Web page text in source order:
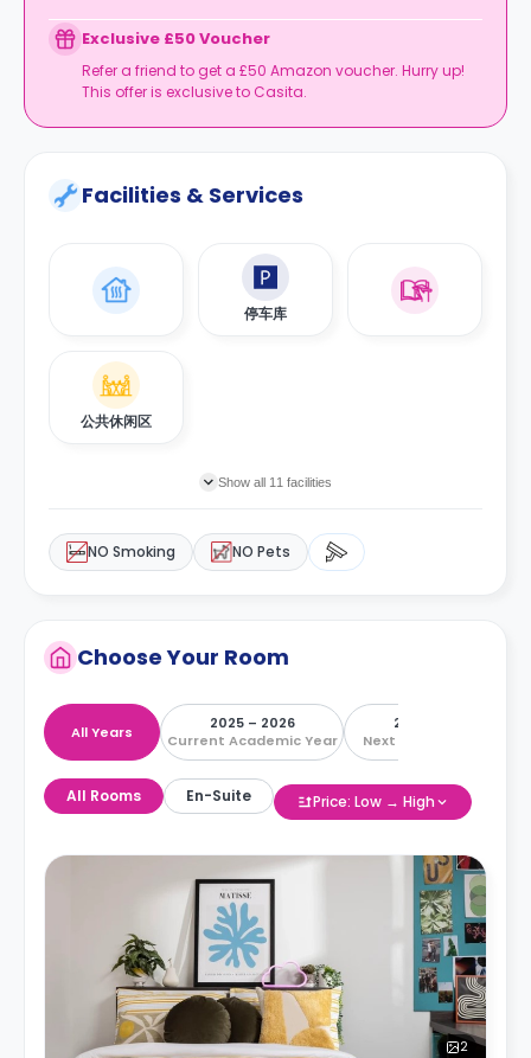
Book your room, skip laundry stress, and enjoy a
Exclusive £50 Voucher
Refer a friend to get a £50 Amazon voucher. Hurry up!
This offer is exclusive to Casita.
Facilities & Services
停车库
公共休闲区
Show all 11 facilities
NO Smoking NO Pets
Choose Your Room
All Years
2025 – 2026
Current Academic Year
2026 – 2027
Next Academic Year
All Rooms En-Suite Price: Low → High
2